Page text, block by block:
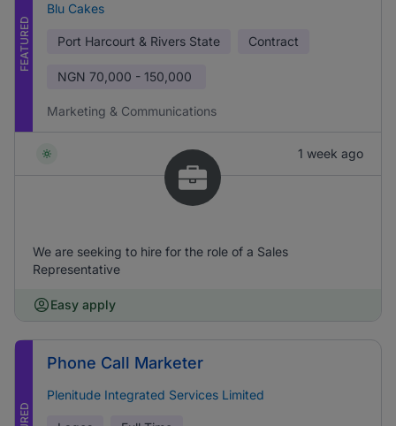
FEATURED
Blu Cakes
Port Harcourt & Rivers State Contract
NGN 70,000 - 150,000
Marketing & Communications
1 week ago
We are seeking to hire for the role of a Sales
Representative
Easy apply
Phone Call Marketer
Plenitude Integrated Services Limited